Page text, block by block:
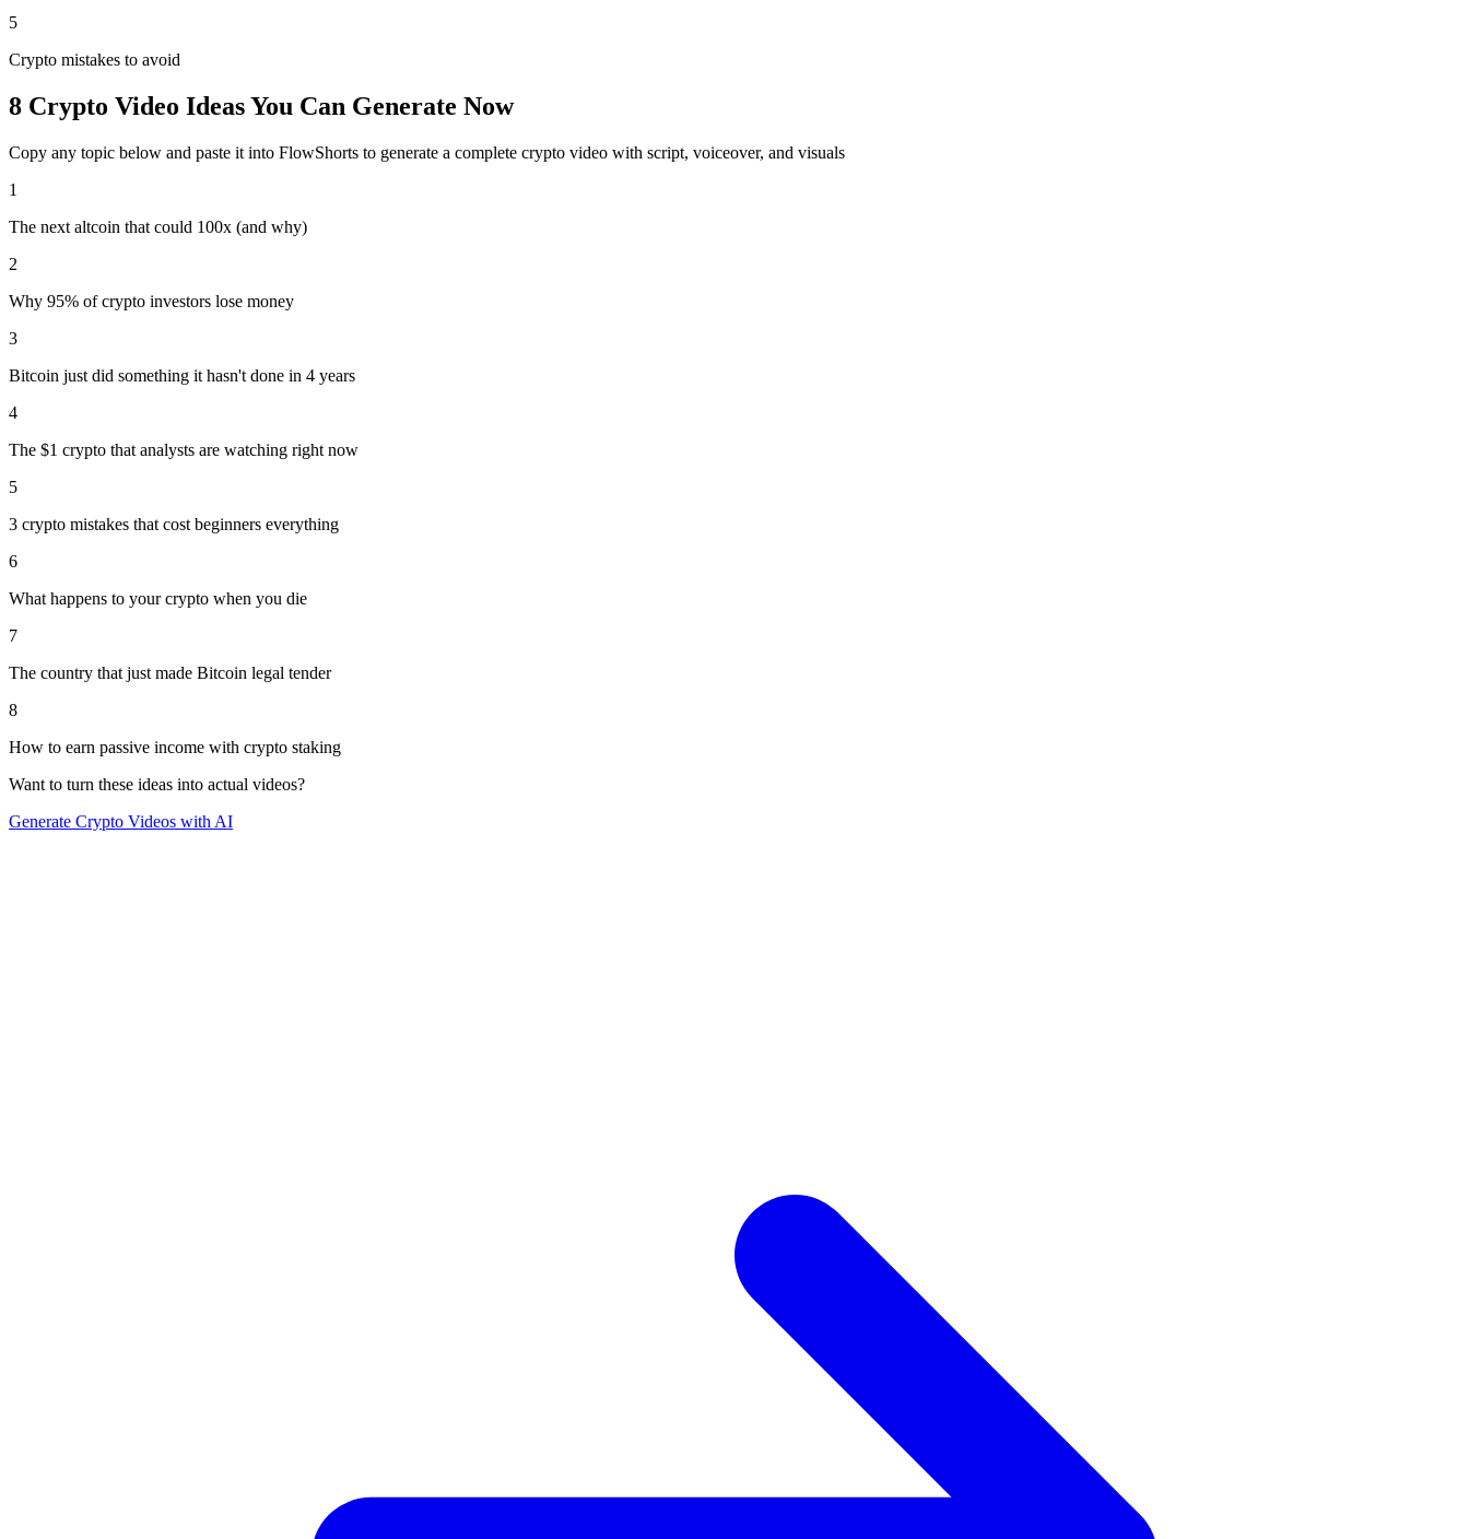
5
Crypto mistakes to avoid
8 Crypto Video Ideas You Can Generate Now
Copy any topic below and paste it into FlowShorts to generate a complete crypto video with script, voiceover, and visuals
1
The next altcoin that could 100x (and why)
2
Why 95% of crypto investors lose money
3
Bitcoin just did something it hasn't done in 4 years
4
The $1 crypto that analysts are watching right now
5
3 crypto mistakes that cost beginners everything
6
What happens to your crypto when you die
7
The country that just made Bitcoin legal tender
8
How to earn passive income with crypto staking
Want to turn these ideas into actual videos?
Generate Crypto Videos with AI